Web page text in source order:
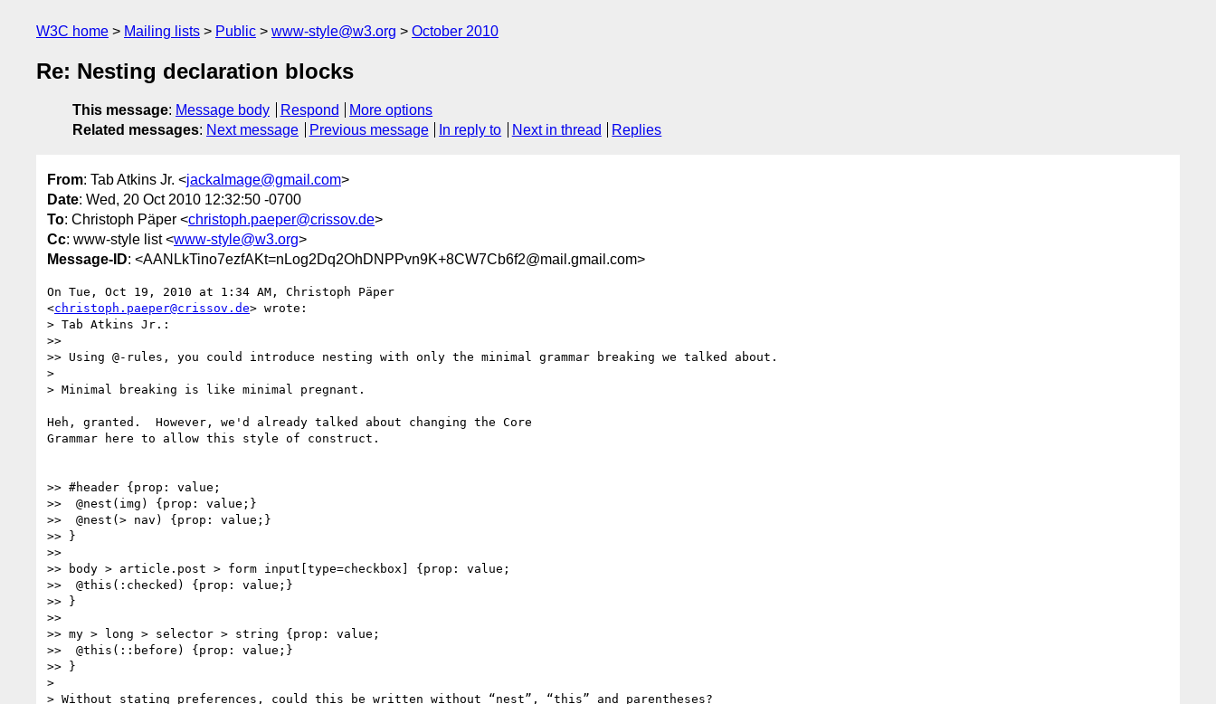
W3C home Mailing lists Public www-style@w3.org October 2010
Re: Nesting declaration blocks
This message: Message body Respond
More options
Related messages: Next message Previous message In reply to Next in thread Replies
From: Tab Atkins Jr. <jackalmage@gmail.com>
Date: Wed, 20 Oct 2010 12:32:50 -0700
To: Christoph Päper <christoph.paeper@crissov.de>
Cc: www-style list <www-style@w3.org>
Message-ID: <AANLkTino7ezfAKt=nLog2Dq2OhDNPPvn9K+8CW7Cb6f2@mail.gmail.com>
On Tue, Oct 19, 2010 at 1:34 AM, Christoph Päper
<christoph.paeper@crissov.de> wrote:
> Tab Atkins Jr.:
>>
>> Using @-rules, you could introduce nesting with only the minimal grammar breaking we talked about.
>
> Minimal breaking is like minimal pregnant.
Heh, granted.  However, we'd already talked about changing the Core
Grammar here to allow this style of construct.
>> #header {prop: value;
>>  @nest(img) {prop: value;}
>>  @nest(> nav) {prop: value;}
>> }
>>
>> body > article.post > form input[type=checkbox] {prop: value;
>>  @this(:checked) {prop: value;}
>> }
>>
>> my > long > selector > string {prop: value;
>>  @this(::before) {prop: value;}
>> }
>
> Without stating preferences, could this be written without “nest”, “this” and parentheses?